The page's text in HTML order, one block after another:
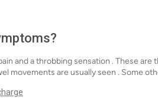
and a throbbing sensation . These
movements are usually seen . Some